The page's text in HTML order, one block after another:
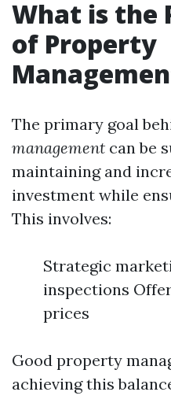
What is the
of Property
The primary goal
management can be
maintaining and
investment while
This involves:
Strategic
inspections
prices
Good property
achieving this